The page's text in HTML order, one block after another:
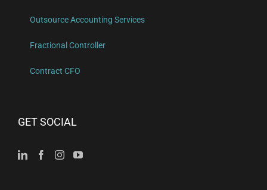
Outsource Accounting Services
Fractional Controller
Contract CFO
GET SOCIAL